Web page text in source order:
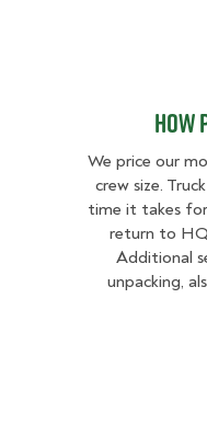
How
We price our
crew size.
time it takes
return to
Additional
unpacking,